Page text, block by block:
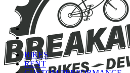
BIKES
RENT